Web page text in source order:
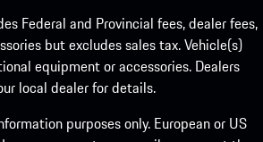
Federal and Provincial fees, dealer fees,
but excludes sales tax. Vehicle(s)
equipment or accessories. Dealers
local dealer for details.
purposes only. European or US